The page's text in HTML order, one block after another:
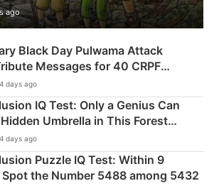
ago
Black Day Pulwama Attack
Messages for 40 CRPF
days ago
IQ Test: Only a Genius Can
Umbrella in This Forest
days ago
Puzzle IQ Test: Within 9
Spot the Number 5488 among 5432